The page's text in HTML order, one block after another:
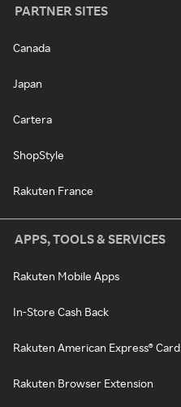
PARTNER SITES
Canada
Japan
Cartera
ShopStyle
Rakuten France
APPS, TOOLS & SERVICES
Rakuten Mobile Apps
In-Store Cash Back
Rakuten American Express® Card
Rakuten Browser Extension